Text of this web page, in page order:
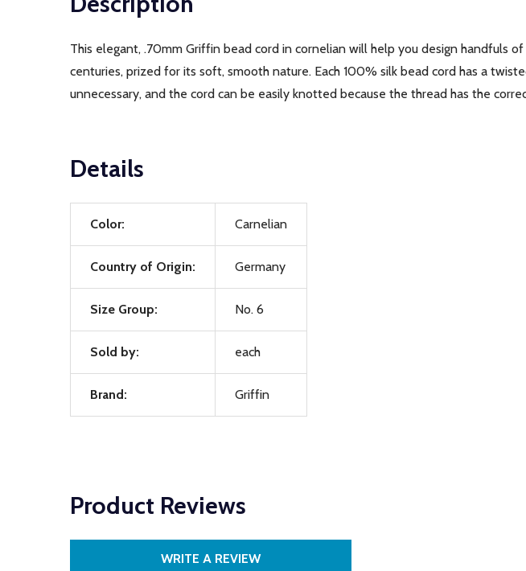
This elegant, .70mm Griffin bead cord in cornelian will help you design handfuls
centuries, prized for its soft, smooth nature. Each 100% silk bead cord has a
unnecessary, and the cord can be easily knotted because the thread has the
Details
Color: Carnelian
Country of Origin: Germany
Size Group: No. 6
Sold by: each
Brand: Griffin
Product Reviews
WRITE A REVIEW